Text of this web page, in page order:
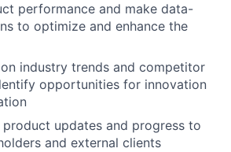
performance and make data-
to optimize and enhance the
industry trends and competitor
opportunities for innovation
product updates and progress to
and external clients